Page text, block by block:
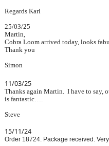
Regards Karl
25/03/25
Martin,
Cobra Loom arrived today, looks
Thank you
Simon
11/03/25
Thanks again Martin. I have to say,
is fantastic….
Steve
15/11/24
Order 18724. Package received.